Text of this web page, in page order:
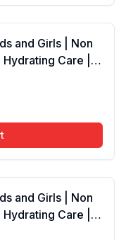
and Girls | Non
Care |
| 4 to 16
and Girls | Non
Care |
| 4 to 16